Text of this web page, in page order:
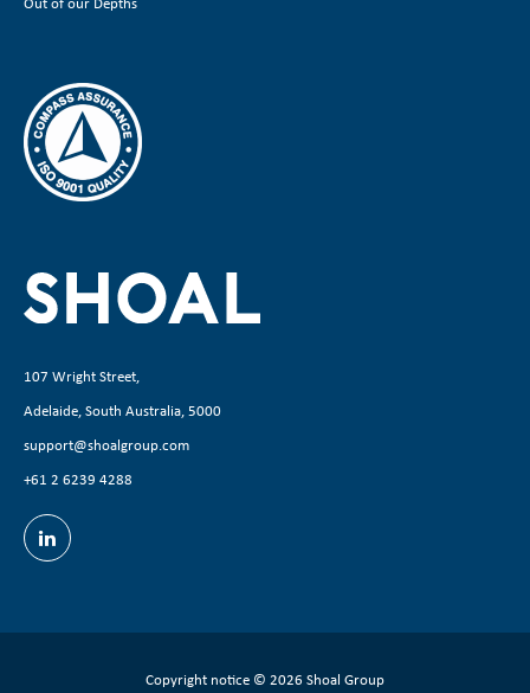
107 Wright Street,
Adelaide, South Australia, 5000
support@shoalgroup.com
+61 2 6239 4288
Copyright notice © 2026 Shoal Group